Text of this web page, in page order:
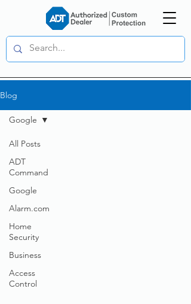
Blog
All Posts
ADT
Command
Google
Alarm.com
Home
Security
Business
Access
Control
Google